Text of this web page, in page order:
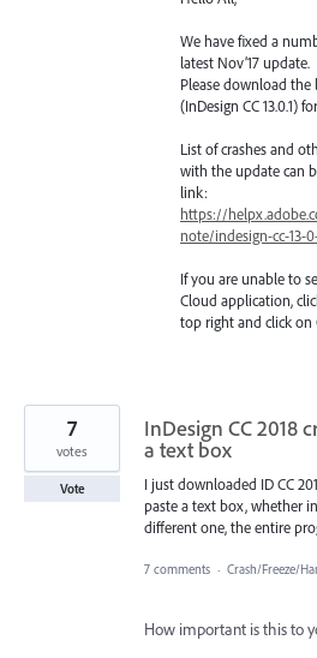
We have fixed a
latest Nov’17 update.
Please download the
(InDesign CC 13.0.1)
List of crashes and
with the update can
link:
https://
note/indesign-cc-13-
If you are unable to
Cloud application,
top right and click on
InDesign CC 2018
a text box
I just downloaded ID CC
paste a text box, whether
different one, the entire
7
votes
Vote
7 comments · Crash/Freeze/
How important is this to